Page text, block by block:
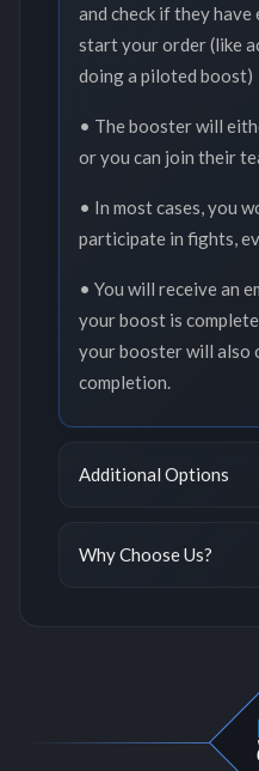
and check if they
start your order (like
doing a piloted boost)
• The booster will
or you can join their
• In most cases, you
participate in fights,
• You will receive an
your boost is
your booster will also
completion.
Additional Options
Why Choose Us?